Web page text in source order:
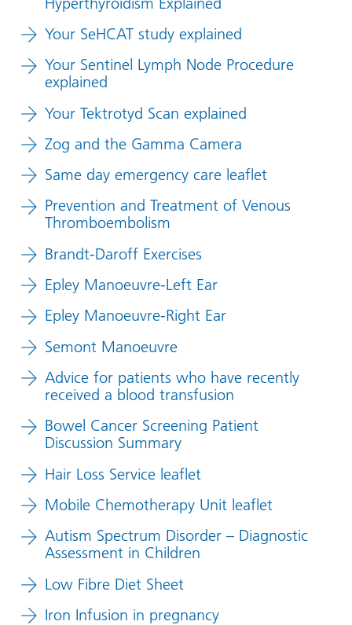
Your SeHCAT study explained
Your Sentinel Lymph Node Procedure
explained
Your Tektrotyd Scan explained
Zog and the Gamma Camera
Same day emergency care leaflet
Prevention and Treatment of Venous
Thromboembolism
Brandt-Daroff Exercises
Epley Manoeuvre-Left Ear
Epley Manoeuvre-Right Ear
Semont Manoeuvre
Advice for patients who have recently
received a blood transfusion
Bowel Cancer Screening Patient
Discussion Summary
Hair Loss Service leaflet
Mobile Chemotherapy Unit leaflet
Autism Spectrum Disorder – Diagnostic
Assessment in Children
Low Fibre Diet Sheet
Iron Infusion in pregnancy